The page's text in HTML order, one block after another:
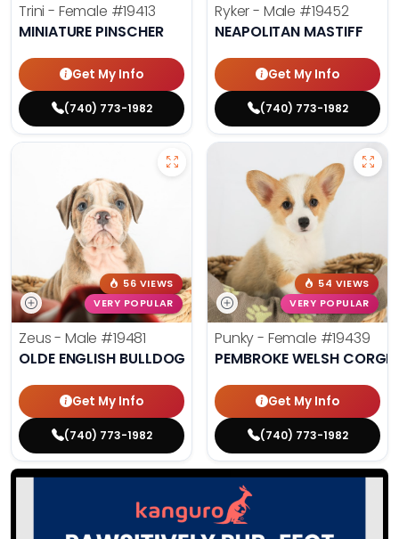
Trini - Female #19413
MINIATURE PINSCHER
Get My Info
(740) 773-1982
Ryker - Male #19452
NEAPOLITAN MASTIFF
Get My Info
(740) 773-1982
56 VIEWS
VERY POPULAR
Zeus - Male #19481
OLDE ENGLISH BULLDOG
Get My Info
(740) 773-1982
54 VIEWS
VERY POPULAR
Punky - Female #19439
PEMBROKE WELSH CORGI
Get My Info
(740) 773-1982